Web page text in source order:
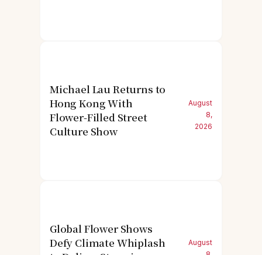
Michael Lau Returns to
Hong Kong With
Flower-Filled Street
Culture Show
August
8,
2026
Global Flower Shows
Defy Climate Whiplash
August